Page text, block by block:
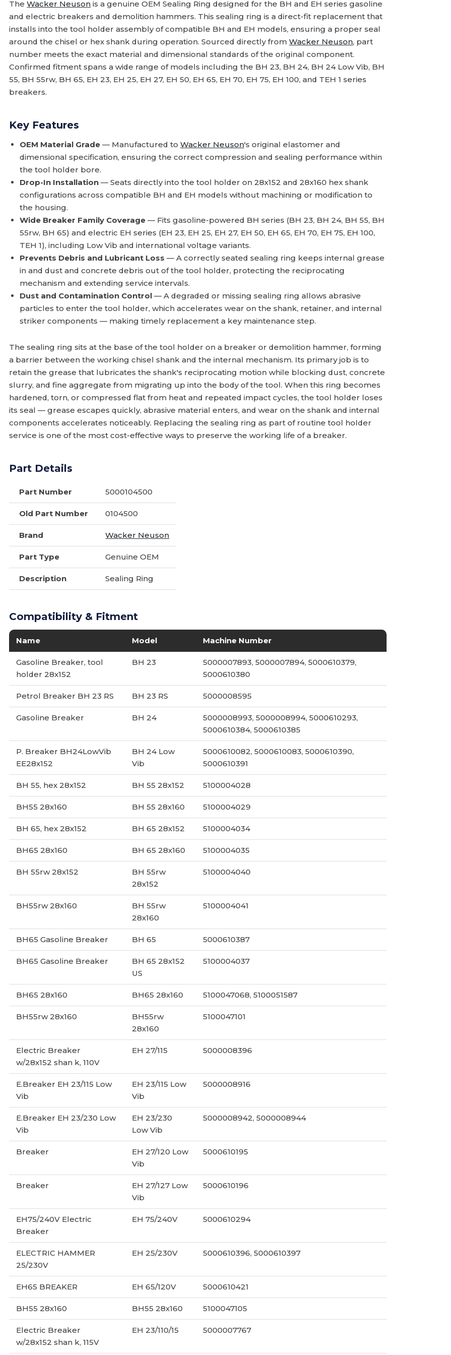
TheWacker Neuson is a genuine OEM Sealing Ring designed for the BH and EH series gasoline
and electric breakers and demolition hammers. This sealing ring is a direct-fit replacement that
installs into the tool holder assembly of compatible BH and EH models, ensuring a proper seal
around the chisel or hex shank during operation. Sourced directly fromWacker Neuson, part
number meets the exact material and dimensional standards of the original component.
Confirmed fitment spans a wide range of models including the BH 23, BH 24, BH 24 Low Vib, BH
55, BH 55rw, BH 65, EH 23, EH 25, EH 27, EH 50, EH 65, EH 70, EH 75, EH 100, and TEH 1 series
breakers.
Key Features
OEM Material Grade — Manufactured toWacker Neuson's original elastomer and
dimensional specification, ensuring the correct compression and sealing performance within
the tool holder bore.
Drop-In Installation — Seats directly into the tool holder on 28x152 and 28x160 hex shank
configurations across compatible BH and EH models without machining or modification to
the housing.
Wide Breaker Family Coverage — Fits gasoline-powered BH series (BH 23, BH 24, BH 55, BH
55rw, BH 65) and electric EH series (EH 23, EH 25, EH 27, EH 50, EH 65, EH 70, EH 75, EH 100,
TEH 1), including Low Vib and international voltage variants.
Prevents Debris and Lubricant Loss — A correctly seated sealing ring keeps internal grease
in and dust and concrete debris out of the tool holder, protecting the reciprocating
mechanism and extending service intervals.
Dust and Contamination Control — A degraded or missing sealing ring allows abrasive
particles to enter the tool holder, which accelerates wear on the shank, retainer, and internal
striker components — making timely replacement a key maintenance step.
The sealing ring sits at the base of the tool holder on a breaker or demolition hammer, forming
a barrier between the working chisel shank and the internal mechanism. Its primary job is to
retain the grease that lubricates the shank's reciprocating motion while blocking dust, concrete
slurry, and fine aggregate from migrating up into the body of the tool. When this ring becomes
hardened, torn, or compressed flat from heat and repeated impact cycles, the tool holder loses
its seal — grease escapes quickly, abrasive material enters, and wear on the shank and internal
components accelerates noticeably. Replacing the sealing ring as part of routine tool holder
service is one of the most cost-effective ways to preserve the working life of a breaker.
Part Details
Part Number 5000104500
Old Part Number 0104500
Brand Wacker Neuson
Part Type Genuine OEM
Description Sealing Ring
Compatibility & Fitment
Name Model Machine Number
Gasoline Breaker, tool
holder 28x152
BH 23
5000007893, 5000007894, 5000610379,
5000610380
Petrol Breaker BH 23 RS BH 23 RS 5000008595
Gasoline Breaker BH 24
5000008993, 5000008994, 5000610293,
5000610384, 5000610385
P. Breaker BH24LowVib
EE28x152
BH 24 Low
Vib
5000610082, 5000610083, 5000610390,
5000610391
BH 55, hex 28x152 BH 55 28x152 5100004028
BH55 28x160 BH 55 28x160 5100004029
BH 65, hex 28x152 BH 65 28x152 5100004034
BH65 28x160 BH 65 28x160 5100004035
BH 55rw 28x152
BH 55rw
28x152
5100004040
BH55rw 28x160
BH 55rw
28x160
5100004041
BH65 Gasoline Breaker BH 65 5000610387
BH65 Gasoline Breaker
BH 65 28x152
US
5100004037
BH65 28x160 BH65 28x160 5100047068, 5100051587
BH55rw 28x160
BH55rw
28x160
5100047101
Electric Breaker
w/28x152 shan k, 110V
EH 27/115 5000008396
E.Breaker EH 23/115 Low
Vib
EH 23/115 Low
Vib
5000008916
E.Breaker EH 23/230 Low
Vib
EH 23/230
Low Vib
5000008942, 5000008944
Breaker
EH 27/120 Low
Vib
5000610195
Breaker
EH 27/127 Low
Vib
5000610196
EH75/240V Electric
Breaker
EH 75/240V 5000610294
ELECTRIC HAMMER
25/230V
EH 25/230V 5000610396, 5000610397
EH65 BREAKER EH 65/120V 5000610421
BH55 28x160 BH55 28x160 5100047105
Electric Breaker
w/28x152 shan k, 115V
EH 23/110/15 5000007767